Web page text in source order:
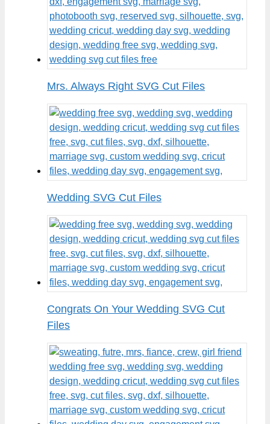
Mrs. Always Right SVG Cut Files
Wedding SVG Cut Files
Congrats On Your Wedding SVG Cut
Files